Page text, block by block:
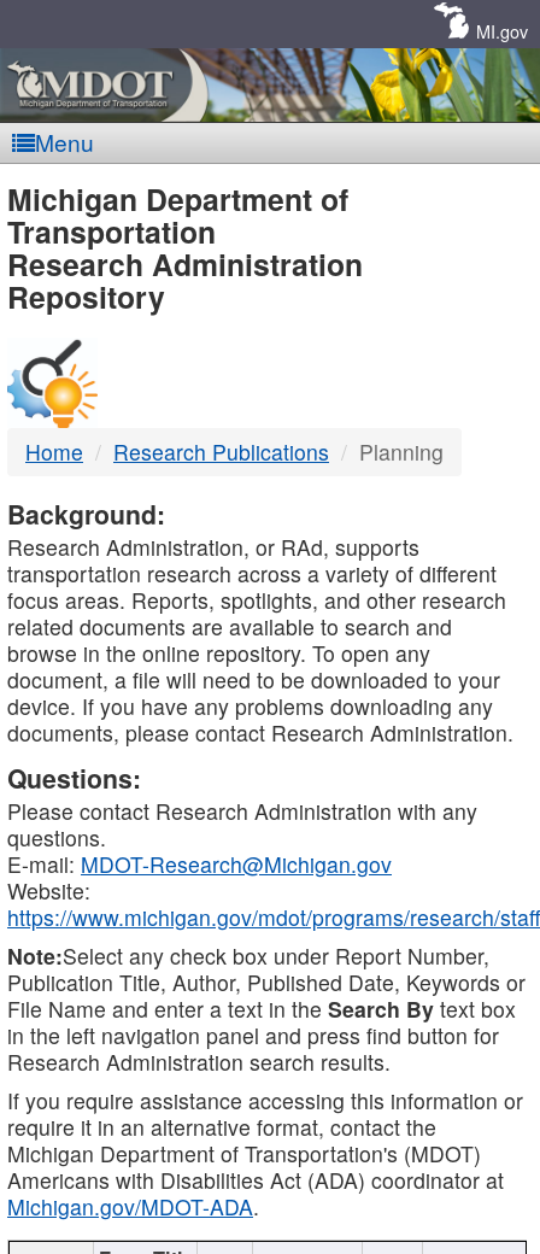
MI.gov
Menu
MDOT
-
DTMB
Michigan Department of
Transportation
Research Administration
Repository
Home Research Publications Planning
Background:
Research Administration, or RAd, supports
transportation research across a variety of different
focus areas. Reports, spotlights, and other research
related documents are available to search and
browse in the online repository. To open any
document, a file will need to be downloaded to your
device. If you have any problems downloading any
documents, please contact Research Administration.
Questions:
Please contact Research Administration with any
questions.
E-mail: MDOT-Research@Michigan.gov
Website:
https://www.michigan.gov/mdot/programs/research/staff
Note:Select any check box under Report Number,
Publication Title, Author, Published Date, Keywords or
File Name and enter a text in the Search By text box
in the left navigation panel and press find button for
Research Administration search results.
If you require assistance accessing this information or
require it in an alternative format, contact the
Michigan Department of Transportation's (MDOT)
Americans with Disabilities Act (ADA) coordinator at
Michigan.gov/MDOT-ADA.